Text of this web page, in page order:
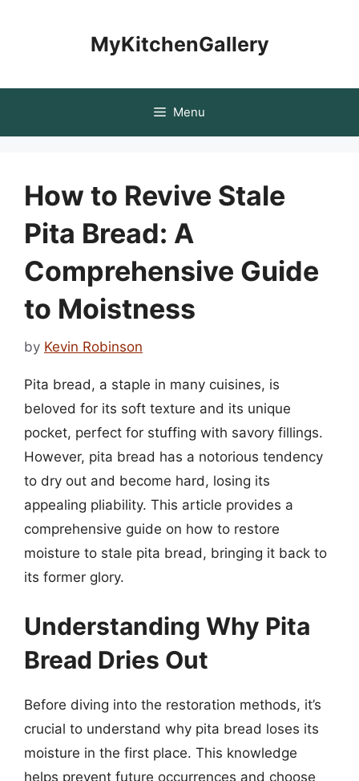
MyKitchenGallery
Menu
How to Revive Stale
Pita Bread: A
Comprehensive Guide
to Moistness
by Kevin Robinson
Pita bread, a staple in many cuisines, is
beloved for its soft texture and its unique
pocket, perfect for stuffing with savory fillings.
However, pita bread has a notorious tendency
to dry out and become hard, losing its
appealing pliability. This article provides a
comprehensive guide on how to restore
moisture to stale pita bread, bringing it back to
its former glory.
Understanding Why Pita
Bread Dries Out
Before diving into the restoration methods, it’s
crucial to understand why pita bread loses its
moisture in the first place. This knowledge
helps prevent future occurrences and choose